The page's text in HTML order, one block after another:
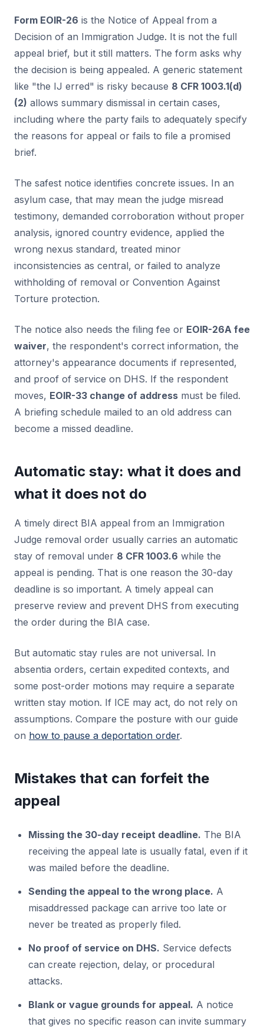
Form EOIR-26 is the Notice of Appeal from a
Decision of an Immigration Judge. It is not the full
appeal brief, but it still matters. The form asks why
the decision is being appealed. A generic statement
like "the IJ erred" is risky because 8 CFR 1003.1(d)
(2) allows summary dismissal in certain cases,
including where the party fails to adequately specify
the reasons for appeal or fails to file a promised
brief.
The safest notice identifies concrete issues. In an
asylum case, that may mean the judge misread
testimony, demanded corroboration without proper
analysis, ignored country evidence, applied the
wrong nexus standard, treated minor
inconsistencies as central, or failed to analyze
withholding of removal or Convention Against
Torture protection.
The notice also needs the filing fee or EOIR-26A fee
waiver, the respondent's correct information, the
attorney's appearance documents if represented,
and proof of service on DHS. If the respondent
moves, EOIR-33 change of address must be filed.
A briefing schedule mailed to an old address can
become a missed deadline.
Automatic stay: what it does and
what it does not do
A timely direct BIA appeal from an Immigration
Judge removal order usually carries an automatic
stay of removal under 8 CFR 1003.6 while the
appeal is pending. That is one reason the 30-day
deadline is so important. A timely appeal can
preserve review and prevent DHS from executing
the order during the BIA case.
But automatic stay rules are not universal. In
absentia orders, certain expedited contexts, and
some post-order motions may require a separate
written stay motion. If ICE may act, do not rely on
assumptions. Compare the posture with our guide
on how to pause a deportation order.
Mistakes that can forfeit the
appeal
Missing the 30-day receipt deadline. The BIA
receiving the appeal late is usually fatal, even if it
was mailed before the deadline.
Sending the appeal to the wrong place. A
misaddressed package can arrive too late or
never be treated as properly filed.
No proof of service on DHS. Service defects
can create rejection, delay, or procedural
attacks.
Blank or vague grounds for appeal. A notice
that gives no specific reason can invite summary